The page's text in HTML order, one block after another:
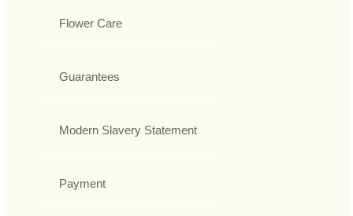
Flower Care
Guarantees
Modern Slavery Statement
Payment